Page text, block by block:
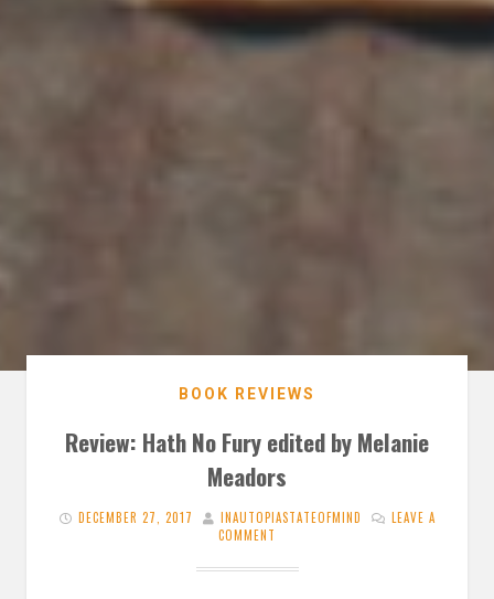
BOOK REVIEWS
Review: Hath No Fury edited by Melanie
Meadors
DECEMBER 27, 2017 INAUTOPIASTATEOFMIND
LEAVE A
COMMENT